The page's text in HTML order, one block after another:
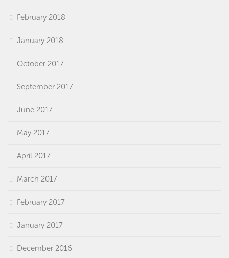
February 2018
January 2018
October 2017
September 2017
June 2017
May 2017
April 2017
March 2017
February 2017
January 2017
December 2016